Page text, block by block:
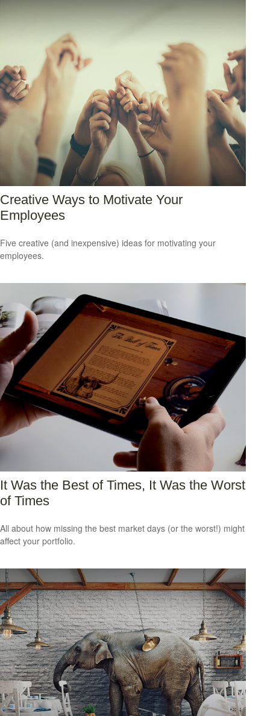
Creative Ways to Motivate Your
Employees
Five creative (and inexpensive) ideas for motivating your
employees.
It Was the Best of Times, It Was the Worst
of Times
All about how missing the best market days (or the worst!) might
affect your portfolio.